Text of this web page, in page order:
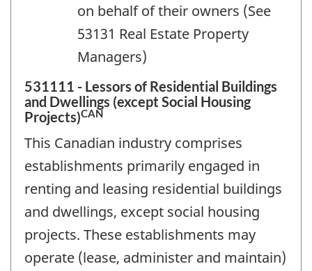
on behalf of their owners (See
53131 Real Estate Property
Managers)
531111 - Lessors of Residential Buildings
and Dwellings (except Social Housing
Projects)CAN
This Canadian industry comprises
establishments primarily engaged in
renting and leasing residential buildings
and dwellings, except social housing
projects. These establishments may
operate (lease, administer and maintain)